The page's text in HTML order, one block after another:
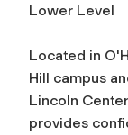
Lower Level
Located in
Hill campus
Lincoln
provides